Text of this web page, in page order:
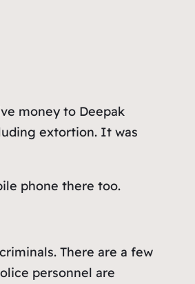
money to Deepak
extortion. It was
phone there too.
There are a few
personnel are